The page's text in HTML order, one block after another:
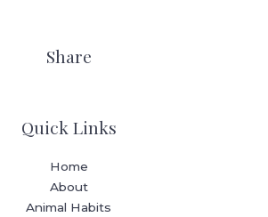
Share
Quick Links
Home
About
Animal Habits